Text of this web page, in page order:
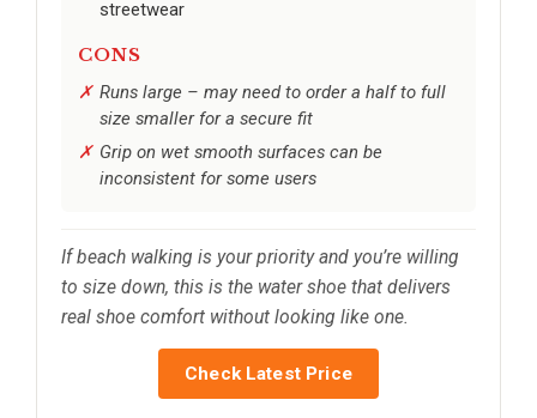
streetwear
CONS
Runs large – may need to order a half to full
size smaller for a secure fit
Grip on wet smooth surfaces can be
inconsistent for some users
If beach walking is your priority and you’re willing
to size down, this is the water shoe that delivers
real shoe comfort without looking like one.
Check Latest Price